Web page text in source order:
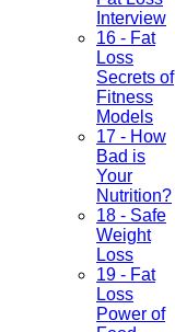
Interview
16 - Fat
Loss
Secrets of
Fitness
Models
17 - How
Bad is
Your
Nutrition?
18 - Safe
Weight
Loss
19 - Fat
Loss
Power of